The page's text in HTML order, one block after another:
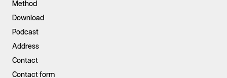
Method
Download
Podcast
Address
Contact
Contact form